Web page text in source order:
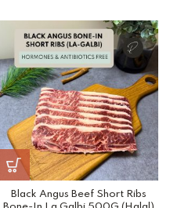
was:
$18.00.
is:
$14.00.
Black Angus Beef Short Ribs